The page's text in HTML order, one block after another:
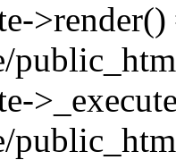
>render()